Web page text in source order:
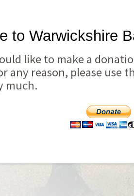
to Warwickshire
like to make a
any reason, please use
much.